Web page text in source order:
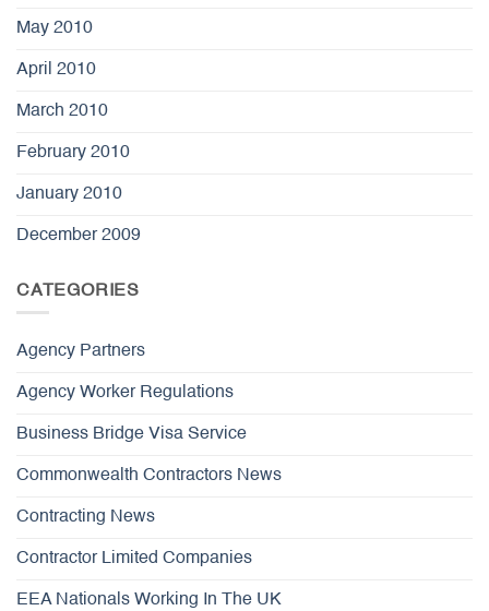
May 2010
April 2010
March 2010
February 2010
January 2010
December 2009
CATEGORIES
Agency Partners
Agency Worker Regulations
Business Bridge Visa Service
Commonwealth Contractors News
Contracting News
Contractor Limited Companies
EEA Nationals Working In The UK